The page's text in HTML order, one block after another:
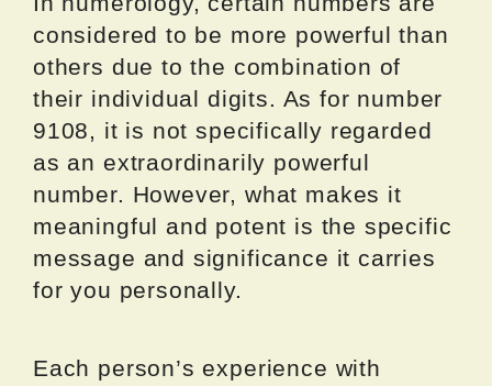
considered to be more powerful than
others due to the combination of
their individual digits. As for number
9108, it is not specifically regarded
as an extraordinarily powerful
number. However, what makes it
meaningful and potent is the specific
message and significance it carries
for you personally.
Each person’s experience with